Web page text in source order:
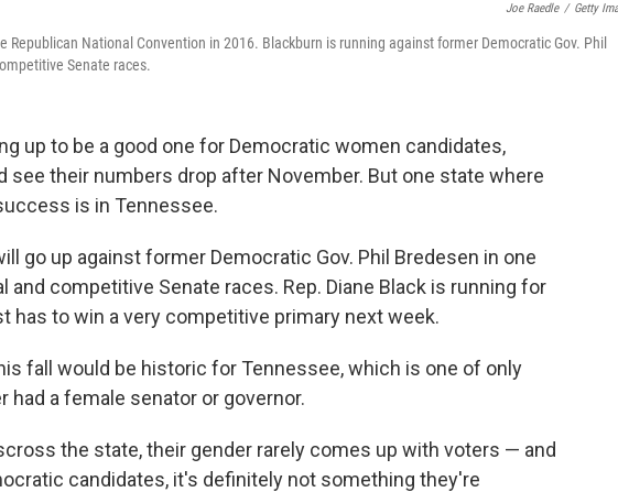
Joe Raedle / Getty
Republican National Convention in 2016. Blackburn is running against former Democratic Gov. Phil
Senate races.
up to be a good one for Democratic women candidates,
see their numbers drop after November. But one state where
is in Tennessee.
go up against former Democratic Gov. Phil Bredesen in one
competitive Senate races. Rep. Diane Black is running for
has to win a very competitive primary next week.
fall would be historic for Tennessee, which is one of only
had a female senator or governor.
the state, their gender rarely comes up with voters — and
candidates, it's definitely not something they're